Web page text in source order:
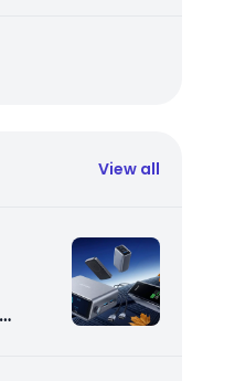
View all